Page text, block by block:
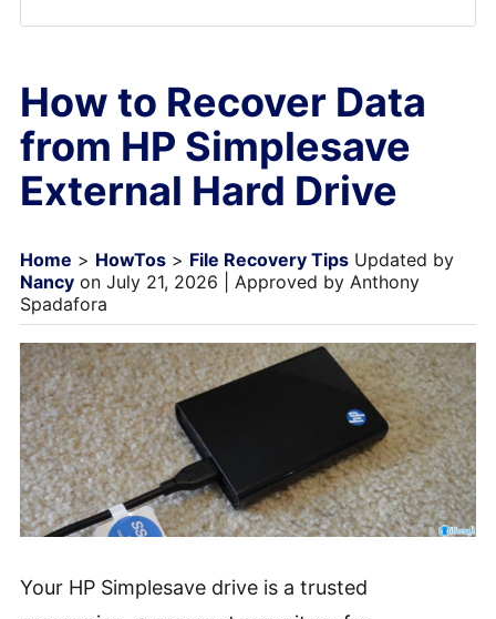
How to Recover Data
from HP Simplesave
External Hard Drive
Home > HowTos> File Recovery TipsUpdated by
Nancyon July 21, 2026 | Approved by Anthony
Spadafora
Your HP Simplesave drive is a trusted